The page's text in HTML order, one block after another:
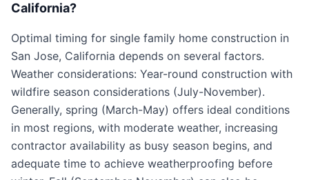
California?
Optimal timing for single family home construction in
San Jose, California depends on several factors.
Weather considerations: Year-round construction with
wildfire season considerations (July-November).
Generally, spring (March-May) offers ideal conditions
in most regions, with moderate weather, increasing
contractor availability as busy season begins, and
adequate time to achieve weatherproofing before